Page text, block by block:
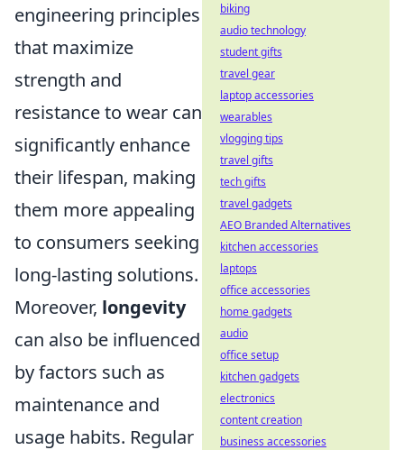
engineering principles
that maximize
strength and
resistance to wear can
significantly enhance
their lifespan, making
them more appealing
to consumers seeking
long-lasting solutions.
Moreover, longevity
can also be influenced
by factors such as
maintenance and
usage habits. Regular
biking
audio technology
student gifts
travel gear
laptop accessories
wearables
vlogging tips
travel gifts
tech gifts
travel gadgets
AEO Branded Alternatives
kitchen accessories
laptops
office accessories
home gadgets
audio
office setup
kitchen gadgets
electronics
content creation
business accessories